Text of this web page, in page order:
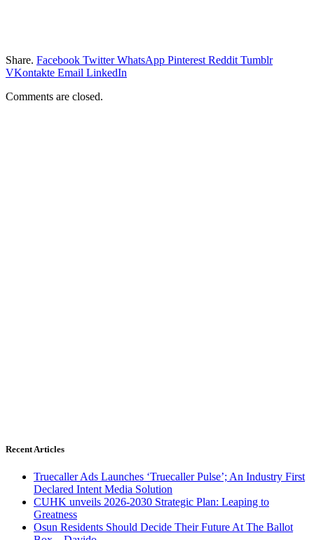
Share. Facebook Twitter WhatsApp Pinterest Reddit Tumblr
VKontakte Email LinkedIn
Comments are closed.
Recent Articles
Truecaller Ads Launches ‘Truecaller Pulse’; An Industry First
Declared Intent Media Solution
CUHK unveils 2026-2030 Strategic Plan: Leaping to
Greatness
Osun Residents Should Decide Their Future At The Ballot